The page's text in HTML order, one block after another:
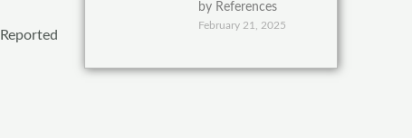
by References
February 21, 2025